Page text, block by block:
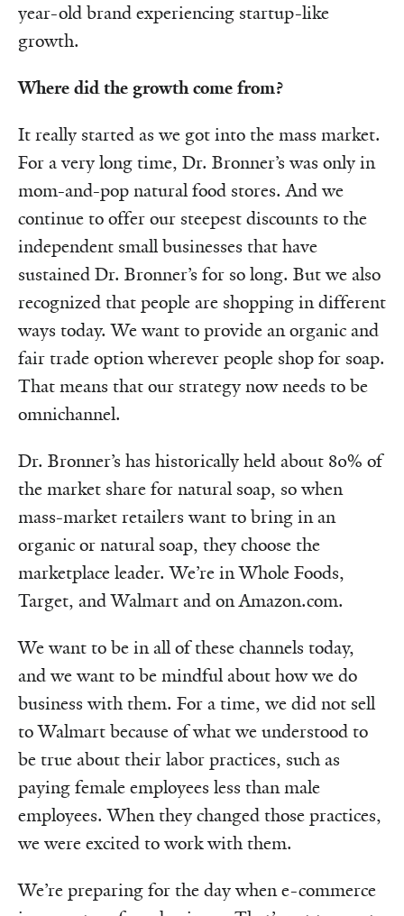
year-old brand experiencing startup-like
growth.
Where did the growth come from?
It really started as we got into the mass market.
For a very long time, Dr. Bronner’s was only in
mom-and-pop natural food stores. And we
continue to offer our steepest discounts to the
independent small businesses that have
sustained Dr. Bronner’s for so long. But we also
recognized that people are shopping in different
ways today. We want to provide an organic and
fair trade option wherever people shop for soap.
That means that our strategy now needs to be
omnichannel.
Dr. Bronner’s has historically held about 80% of
the market share for natural soap, so when
mass-market retailers want to bring in an
organic or natural soap, they choose the
marketplace leader. We’re in Whole Foods,
Target, and Walmart and on Amazon.com.
We want to be in all of these channels today,
and we want to be mindful about how we do
business with them. For a time, we did not sell
to Walmart because of what we understood to
be true about their labor practices, such as
paying female employees less than male
employees. When they changed those practices,
we were excited to work with them.
We’re preparing for the day when e-commerce